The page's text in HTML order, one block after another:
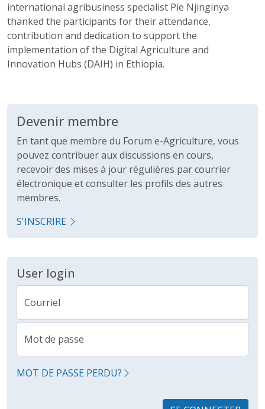
international agribusiness specialist Pie Njinginya
thanked the participants for their attendance,
contribution and dedication to support the
implementation of the Digital Agriculture and
Innovation Hubs (DAIH) in Ethiopia.
Devenir membre
En tant que membre du Forum e-Agriculture, vous
pouvez contribuer aux discussions en cours,
recevoir des mises à jour régulières par courrier
électronique et consulter les profils des autres
membres.
S'INSCRIRE
User login
Courriel
Mot de passe
MOT DE PASSE PERDU?